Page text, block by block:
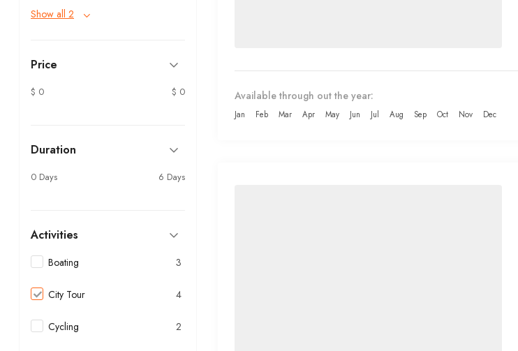
Show all 2
Price
$ 0 $ 0
Duration
0 Days 6 Days
Activities
Boating 3
City Tour 4
Cycling 2
Available through out the year:
Jan Feb Mar Apr May Jun Jul Aug Sep Oct Nov Dec